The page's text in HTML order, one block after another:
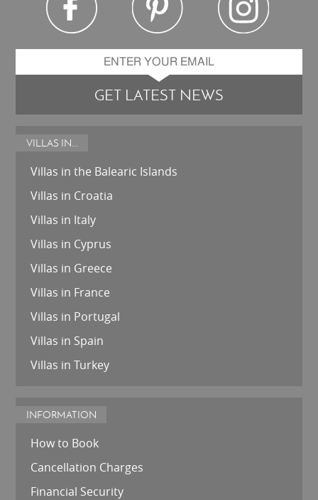
GET LATEST NEWS
VILLAS IN...
Villas in the Balearic Islands
Villas in Croatia
Villas in Italy
Villas in Cyprus
Villas in Greece
Villas in France
Villas in Portugal
Villas in Spain
Villas in Turkey
INFORMATION
How to Book
Cancellation Charges
Financial Security